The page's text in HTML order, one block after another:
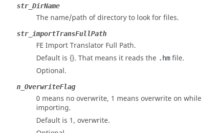
str_DirName
The name/path of directory to look for files.
str_importTransFullPath
FE Import Translator Full Path.
Default is {}. That means it reads the .hm file.
Optional.
n_OverwriteFlag
0 means no overwrite, 1 means overwrite on while
importing.
Default is 1, overwrite.